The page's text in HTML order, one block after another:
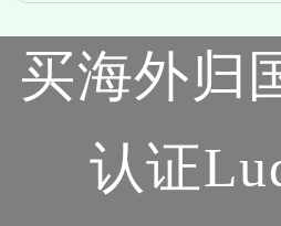
买海外归
认证